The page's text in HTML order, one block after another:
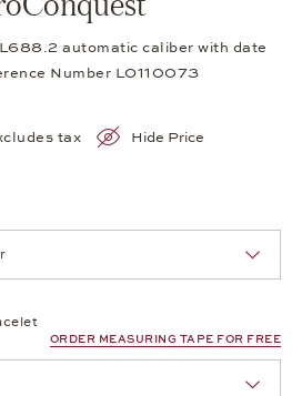
automatic caliber with date
Number LO110073
tax Hide Price
ORDER MEASURING TAPE FOR FREE